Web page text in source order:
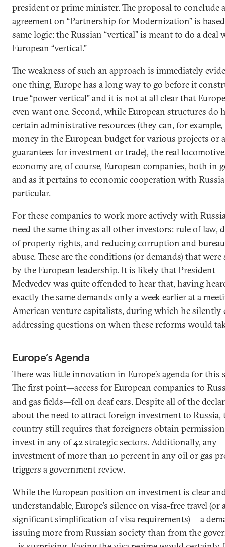
president or prime minister. The proposal to conclude
agreement on “Partnership for Modernization” is
same logic: the Russian “vertical” is meant to do a deal
European “vertical.”
The weakness of such an approach is immediately
one thing, Europe has a long way to go before it
true “power vertical” and it is not at all clear that
even want one. Second, while European structures do
certain administrative resources (they can, for
money in the European budget for various projects or
guarantees for investment or trade), the real
economy are, of course, European companies, both in
and as it pertains to economic cooperation with
particular.
For these companies to work more actively with
need the same thing as all other investors: rule of law,
of property rights, and reducing corruption and
abuse. These are the conditions (or demands) that were
by the European leadership. It is likely that President
Medvedev was quite offended to hear that, having
exactly the same demands only a week earlier at a
American venture capitalists, during which he silently
addressing questions on when these reforms would
Europe’s Agenda
There was little innovation in Europe’s agenda for this
The first point—access for European companies to
and gas fields—fell on deaf ears. Despite all of the
about the need to attract foreign investment to Russia,
country still requires that foreigners obtain
invest in any of 42 strategic sectors. Additionally, any
investment of more than 10 percent in any oil or gas
triggers a government review.
While the European position on investment is clear
understandable, Europe’s silence on visa-free travel (or
significant simplification of visa requirements) – a
issuing more from Russian society than from the